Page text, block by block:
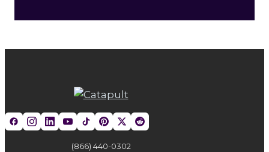
(866) 440-0302